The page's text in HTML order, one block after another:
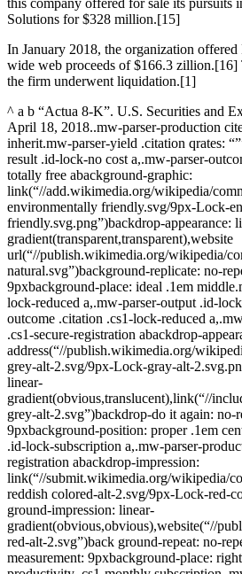
this company offered for sale its pursuits
Solutions for $328 million.[15]
In January 2018, the organization
wide web proceeds of $166.3 zillion.[16]
the firm underwent liquidation.[1]
^ a b “Actua 8-K”. U.S. Securities and
April 18, 2018..mw-parser-production
inherit.mw-parser-yield .citation qrates:
result .id-lock-no cost a,.mw-parser-
totally free abackground-graphic:
link(“//add.wikimedia.org/wikipedia/
environmentally friendly.svg/9px-Lock-
friendly.svg.png”)backdrop-appearance:
gradient(transparent,transparent),website
url(“//publish.wikimedia.org/wikipedia/
natural.svg”)background-replicate: no-
9pxbackground-place: ideal .1em
lock-reduced a,.mw-parser-output .id-
outcome .citation .cs1-lock-reduced
.cs1-secure-registration abackdrop-
address(“//publish.wikimedia.org/
grey-alt-2.svg/9px-Lock-gray-alt-
linear-
gradient(obvious,translucent),link(“//
grey-alt-2.svg”)backdrop-do it again: no-
9pxbackground-position: proper .1em
.id-lock-subscription a,.mw-parser-
registration abackdrop-impression:
link(“//submit.wikimedia.org/wikipedia/
reddish colored-alt-2.svg/9px-Lock-red-
ground-impression: linear-
gradient(obvious,obvious),website(“//
red-alt-2.svg”)back ground-repeat: no-
measurement: 9pxbackground-place: